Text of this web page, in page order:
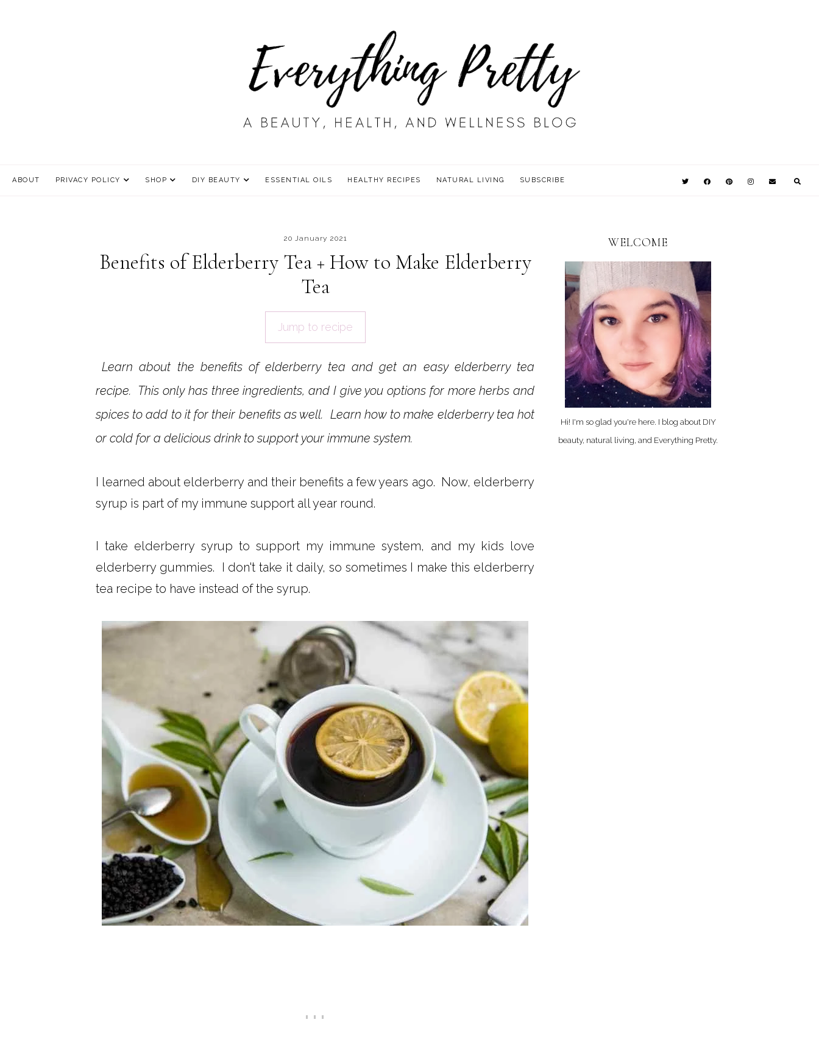
ABOUT PRIVACY POLICY SHOP DIY BEAUTY ESSENTIAL OILS HEALTHY RECIPES NATURAL LIVING SUBSCRIBE
20 January 2021
Benefits of Elderberry Tea + How to Make Elderberry
Tea
Jump to recipe
Learn about the benefits of elderberry tea and get an easy elderberry tea
recipe. This only has three ingredients, and I give you options for more herbs and
spices to add to it for their benefits as well. Learn how to make elderberry tea hot
or cold for a delicious drink to support your immune system.
I learned about elderberry and their benefits a few years ago. Now, elderberry
syrup is part of my immune support all year round.
I take elderberry syrup to support my immune system, and my kids love
elderberry gummies. I don't take it daily, so sometimes I make this elderberry
tea recipe to have instead of the syrup.
WELCOME
Hi! I'm so glad you're here. I blog about DIY
beauty, natural living, and Everything Pretty.